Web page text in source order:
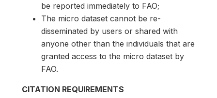
be reported immediately to FAO;
The micro dataset cannot be re-
disseminated by users or shared with
anyone other than the individuals that are
granted access to the micro dataset by
FAO.
CITATION REQUIREMENTS